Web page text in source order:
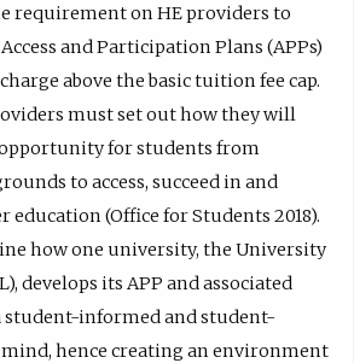
requirement on HE providers to
and Participation Plans (APPs)
above the basic tuition fee cap.
must set out how they will
for students from
to access, succeed in and
(Office for Students 2018).
how one university, the University
develops its APP and associated
informed and student-
hence creating an environment